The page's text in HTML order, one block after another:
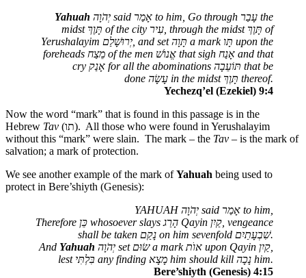
Yahuah יְהֹוָה said אָמַר to him, Go through עָבַר the
midst תָּוֶךְ of the city עִיר , through the midst תָּוֶךְ of
Yerushalayim יְרוּשָׁלַם , and set תָּוָה a mark תָּו upon the
foreheads מֵצַח of the men אֱנוֺשׁ that sigh אָנַח and that
cry אָנַק for all the abominations תּוֹעֵבָה that be
done עָשָׂה in the midst תָּוֶךְ thereof.
Yechezq’el (Ezekiel) 9:4
Now the word “mark” that is found in this passage is in the
Hebrew Tav (תו). All those who were found in Yerushalayim
without this “mark” were slain. The mark – the Tav – is the mark of
salvation; a mark of protection.
We see another example of the mark ofYahuah being used to
protect in Bere’shiyth (Genesis):
YAHUAH יְהֹוָה said אָמַר to him,
Therefore כֵּן whosoever slays הָרַג Qayin קַיִן , vengeance
shall be taken נָקַם on him sevenfold שִׁבְעָתַיִם.
And Yahuah יְהֹוָה set שׂוּםa markאוֺת upon Qayin קַיִן
lest בִּלְתִּי any finding מָצָא him should kill נָכָה him.
Bere’shiyth (Genesis) 4:15